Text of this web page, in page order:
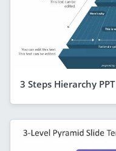
3 Steps Hierarchy